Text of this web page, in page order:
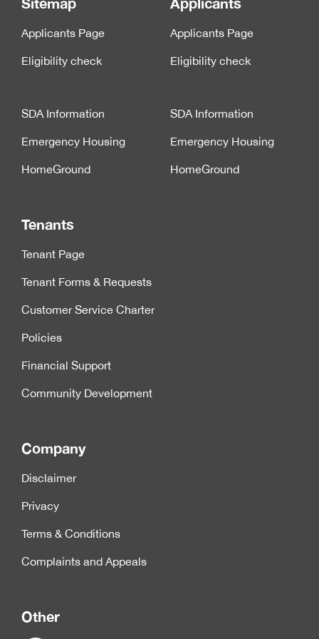
Applicants Page
Eligibility check
SDA Information
Emergency Housing
HomeGround
Applicants Page
Eligibility check
SDA Information
Emergency Housing
HomeGround
Tenants
Tenant Page
Tenant Forms & Requests
Customer Service Charter
Policies
Financial Support
Community Development
Company
Disclaimer
Privacy
Terms & Conditions
Complaints and Appeals
Other